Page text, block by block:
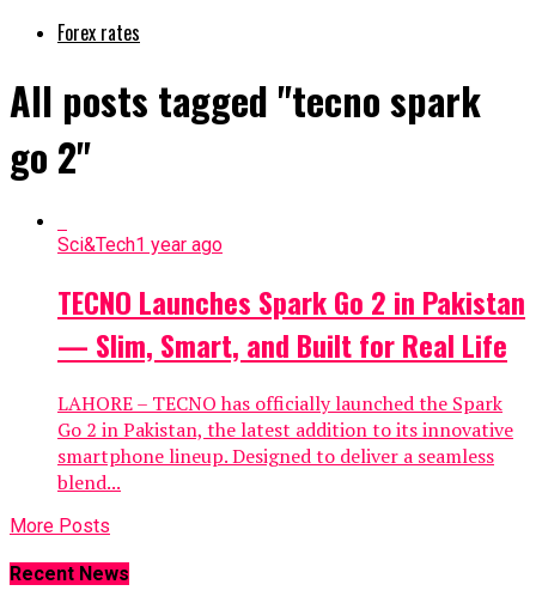
Forex rates
All posts tagged "tecno spark
go 2"
Sci&Tech1 year ago
TECNO Launches Spark Go 2 in Pakistan
— Slim, Smart, and Built for Real Life
LAHORE – TECNO has officially launched the Spark
Go 2 in Pakistan, the latest addition to its innovative
smartphone lineup. Designed to deliver a seamless
blend...
More Posts
Recent News